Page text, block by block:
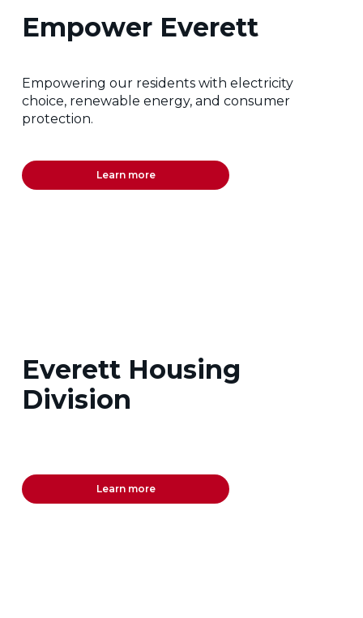
Empower Everett
Empowering our residents with electricity
choice, renewable energy, and consumer
protection.
Learn more
Everett Housing
Division
Learn more